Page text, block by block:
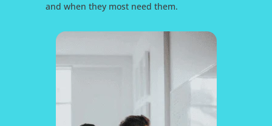
and when they most need them.